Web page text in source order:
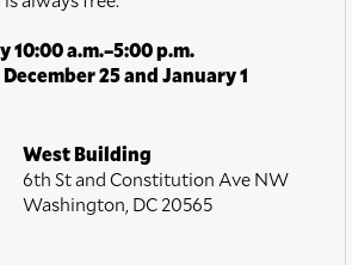
10:00 a.m.–5:00 p.m.
25 and January 1
West Building
6th St and Constitution Ave NW
Washington, DC 20565